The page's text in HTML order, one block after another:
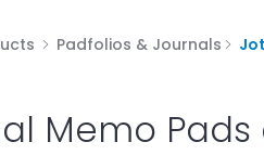
Padfolios & Journals
Memo